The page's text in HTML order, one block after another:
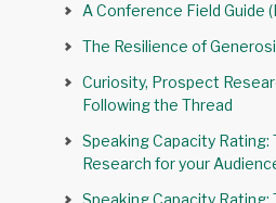
A Conference Field Guide
The Resilience of
Curiosity, Prospect
Following the Thread
Speaking Capacity
Research for your